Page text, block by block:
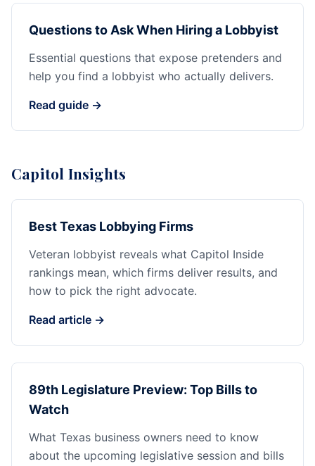
Questions to Ask When Hiring a Lobbyist
Essential questions that expose pretenders and
help you find a lobbyist who actually delivers.
Read guide →
Capitol Insights
Best Texas Lobbying Firms
Veteran lobbyist reveals what Capitol Inside
rankings mean, which firms deliver results, and
how to pick the right advocate.
Read article →
89th Legislature Preview: Top Bills to
Watch
What Texas business owners need to know
about the upcoming legislative session and bills